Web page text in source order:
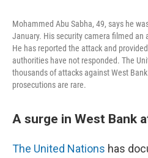
Mohammed Abu Sabha, 49, says he
January. His security camera filmed an
He has reported the attack and
authorities have not responded. The
thousands of attacks against West
prosecutions are rare.
A surge in West Bank
The United Nations has